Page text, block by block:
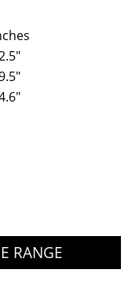
RANGE